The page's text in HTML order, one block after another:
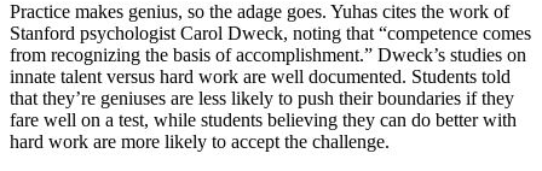
Practice makes genius, so the adage goes. Yuhas cites the work of
Stanford psychologist Carol Dweck, noting that “competence comes
from recognizing the basis of accomplishment.” Dweck’s studies on
innate talent versus hard work are well documented. Students told
that they’re geniuses are less likely to push their boundaries if they
fare well on a test, while students believing they can do better with
hard work are more likely to accept the challenge.